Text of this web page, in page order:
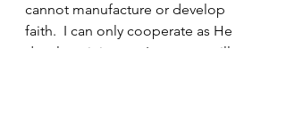
cannot manufacture or develop
faith.  I can only cooperate as He
develops it in me.  I pray you will